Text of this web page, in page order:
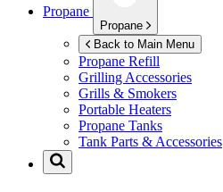
Propane
Propane
Back to Main Menu
Propane Refill
Grilling Accessories
Grills & Smokers
Portable Heaters
Propane Tanks
Tank Parts & Accessories